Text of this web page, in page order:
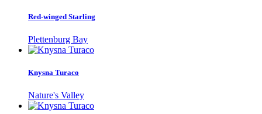
Red-winged Starling
Plettenburg Bay
Knysna Turaco
Nature's Valley